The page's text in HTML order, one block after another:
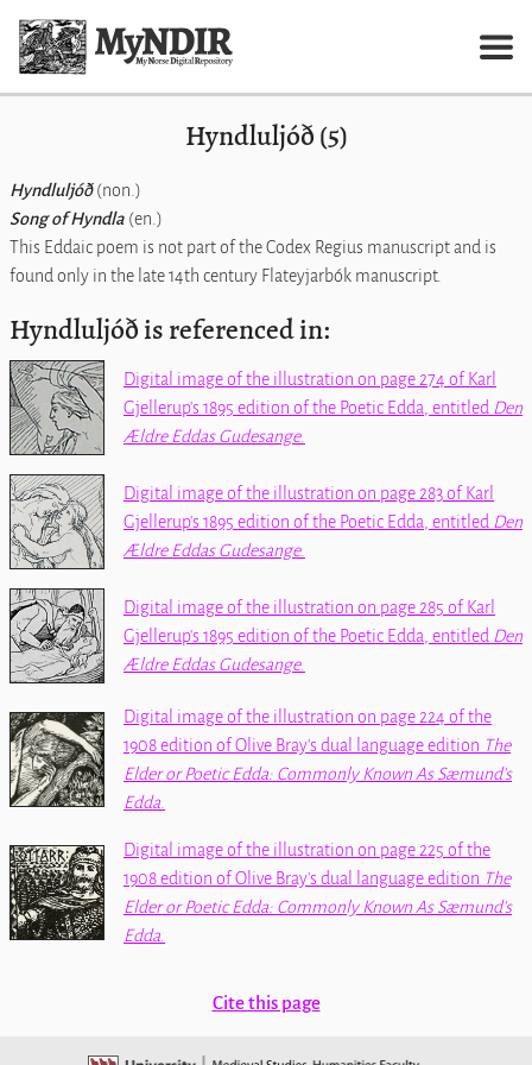
Hyndluljóð (5)
Hyndluljóð(non.)
Song of Hyndla (en.)
This Eddaic poem is not part of the Codex Regius manuscript and is
found only in the late 14th century Flateyjarbók manuscript.
Hyndluljóð is referenced in:
Digital image of the illustration on page 274 of Karl
Gjellerup's 1895 edition of the Poetic Edda , entitled Den
Ældre Eddas Gudesange.
Digital image of the illustration on page 283 of Karl
Gjellerup's 1895 edition of the Poetic Edda , entitled Den
Ældre Eddas Gudesange.
Digital image of the illustration on page 285 of Karl
Gjellerup's 1895 edition of the Poetic Edda , entitled Den
Ældre Eddas Gudesange.
Digital image of the illustration on page 224 of the
1908 edition of Olive Bray's dual language edition The
Elder or Poetic Edda: Commonly Known As Sæmund's
Edda
Digital image of the illustration on page 225 of the
1908 edition of Olive Bray's dual language edition The
Elder or Poetic Edda: Commonly Known As Sæmund's
Edda
Cite this page